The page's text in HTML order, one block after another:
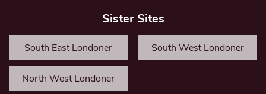
Sister Sites
South East Londoner South West Londoner
North West Londoner